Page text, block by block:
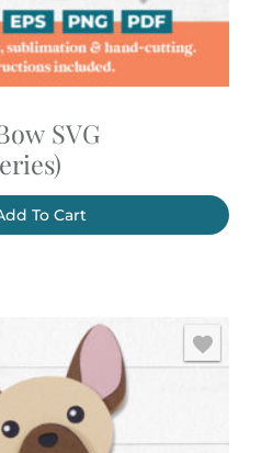
SVG
To Cart